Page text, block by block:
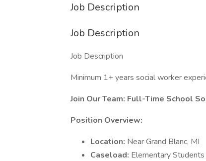
Job Description
Job Description
Job Description
Minimum 1+ years social worker
Join Our Team: Full-Time School
Position Overview:
Location: Near Grand Blanc, MI
Caseload: Elementary Students